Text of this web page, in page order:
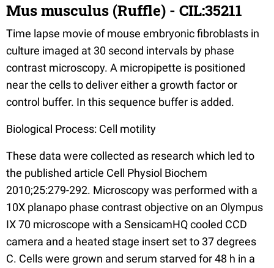
Mus musculus (Ruffle) - CIL:35211
Time lapse movie of mouse embryonic fibroblasts in
culture imaged at 30 second intervals by phase
contrast microscopy. A micropipette is positioned
near the cells to deliver either a growth factor or
control buffer. In this sequence buffer is added.
Biological Process: Cell motility
These data were collected as research which led to
the published article Cell Physiol Biochem
2010;25:279-292. Microscopy was performed with a
10X planapo phase contrast objective on an Olympus
IX 70 microscope with a SensicamHQ cooled CCD
camera and a heated stage insert set to 37 degrees
C. Cells were grown and serum starved for 48 h in a